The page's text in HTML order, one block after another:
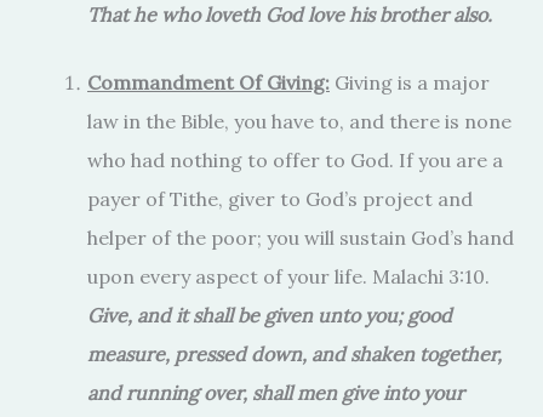
That he who loveth God love his brother also.
Commandment Of Giving: Giving is a major
law in the Bible, you have to, and there is none
who had nothing to offer to God. If you are a
payer of Tithe, giver to God’s project and
helper of the poor; you will sustain God’s hand
upon every aspect of your life. Malachi 3:10.
Give, and it shall be given unto you; good
measure, pressed down, and shaken together,
and running over, shall men give into your